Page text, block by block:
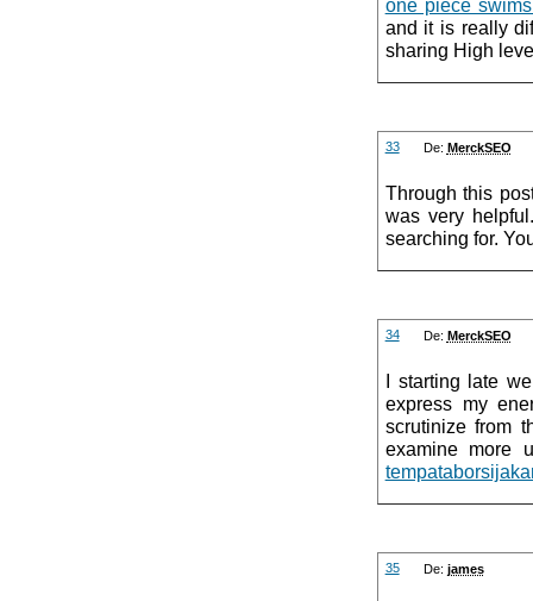
and it is really
sharing High
33 De: MerckSEO
Through this
was very
searching for.
34 De: MerckSEO
I starting late
express my
scrutinize from
examine more
35 De: james